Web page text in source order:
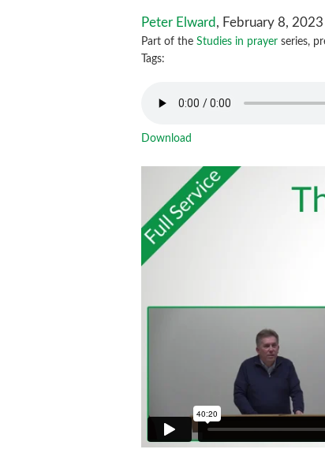
Peter Elward , February 8, 2023
Part of theStudies in prayer series,
Tags:
Download